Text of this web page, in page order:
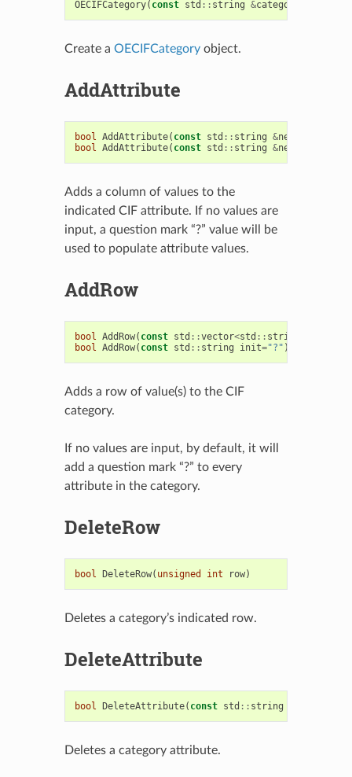
OECIFCategory( const std :: string &categoryName
Create a OECIFCategoryobject.
AddAttribute
bool AddAttribute( const std :: string &newAttribute
bool AddAttribute( const std :: string &newAttribute
Adds a column of values to the
indicated CIF attribute. If no values are
input, a question mark “?” value will be
used to populate attribute values.
AddRow
bool AddRow( const std ::vector<std :: string
bool AddRow( const std :: string init="?" )
Adds a row of value(s) to the CIF
category.
If no values are input, by default, it will
add a question mark “?” to every
attribute in the category.
DeleteRow
bool DeleteRow( unsigned int row)
Deletes a category’s indicated row.
DeleteAttribute
bool DeleteAttribute( const std :: string
Deletes a category attribute.